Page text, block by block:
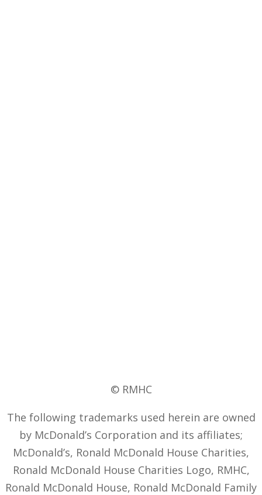
© RMHC
The following trademarks used herein are owned
by McDonald’s Corporation and its affiliates;
McDonald’s, Ronald McDonald House Charities,
Ronald McDonald House Charities Logo, RMHC,
Ronald McDonald House, Ronald McDonald Family